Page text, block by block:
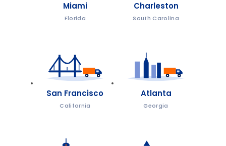
Miami
Florida
Charleston
South Carolina
San Francisco
California
Atlanta
Georgia